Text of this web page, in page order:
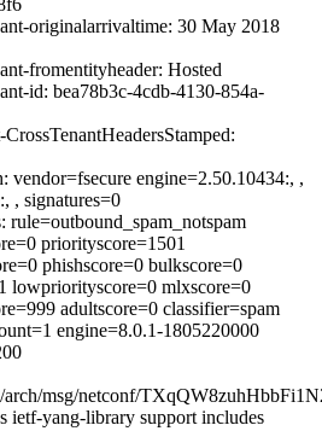
originalarrivaltime: 30 May 2018
fromentityheader: Hosted
id: bea78b3c-4cdb-4130-854a-
engine=2.50.10434:, ,
, signatures=0
priorityscore=1501
phishscore=0 bulkscore=0
lowpriorityscore=0 mlxscore=0
adultscore=0 classifier=spam
engine=8.0.1-1805220000
msg/netconf/
ietf-yang-library support includes